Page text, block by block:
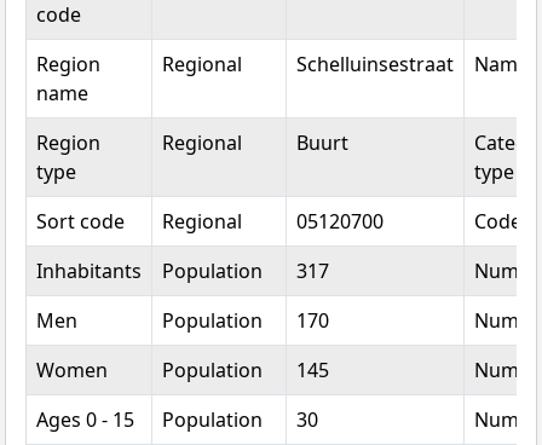
code
Region
name
Regional Schelluinsestraat Name
Region
type
Regional Buurt
type
Sort code
Regional 05120700
Code
Inhabitants
Population 317
Men
Population 170
Women
Population 145
Ages 0 - 15
Population 30